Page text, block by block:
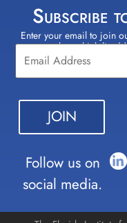
Subscribe
Enter your email to join
select which
Constant
Contact
Use.
Please
leave
this field
blank.
Follow us on
social media.